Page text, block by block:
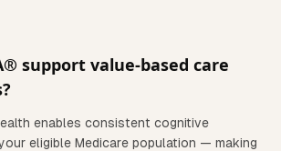
support value-based care
enables consistent cognitive
eligible Medicare population — making